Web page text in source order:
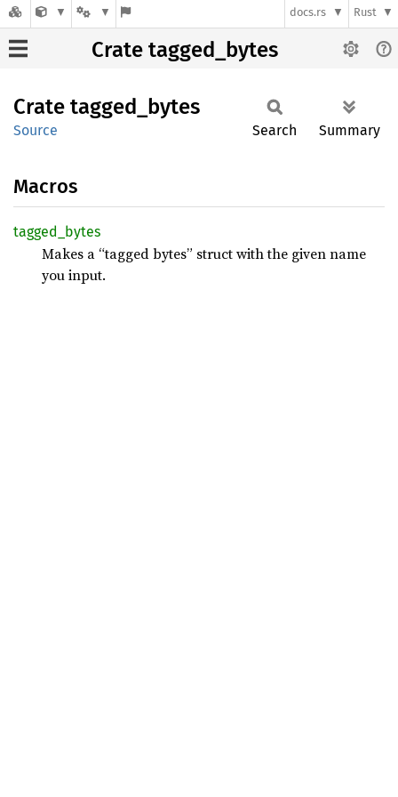
docs.rs Rust
Crate tagged_bytes
Crate tagged_ bytes
Source Search Summary
Macros
tagged_ bytes
Makes a “tagged bytes” struct with the given name
you input.